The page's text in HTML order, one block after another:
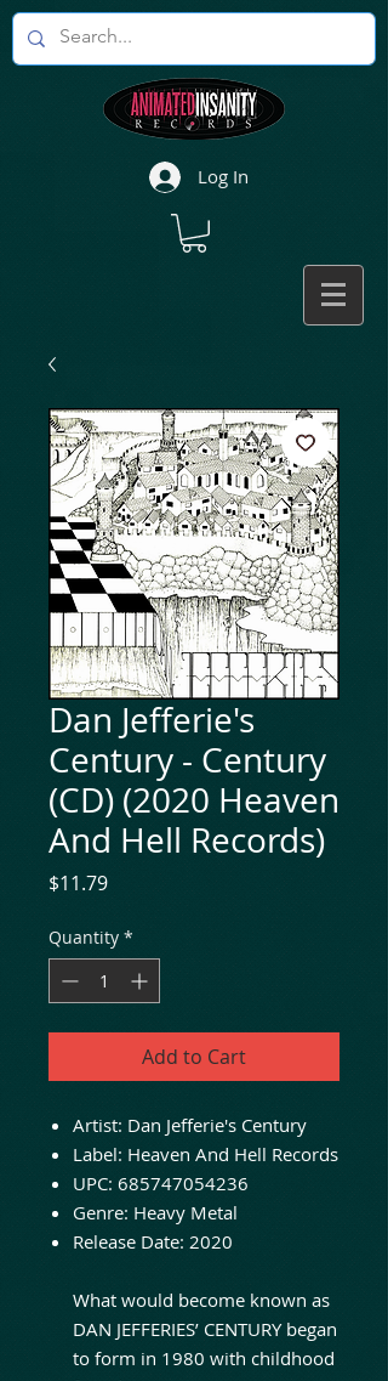
Log In
Dan Jefferie's
Century - Century
(CD) (2020 Heaven
And Hell Records)
$11.79Price
Quantity *
Add to Cart
Artist: Dan Jefferie's Century
Label: Heaven And Hell Records
UPC: 685747054236
Genre: Heavy Metal
Release Date: 2020
What would become known as
DAN JEFFERIES’ CENTURY began
to form in 1980 with childhood